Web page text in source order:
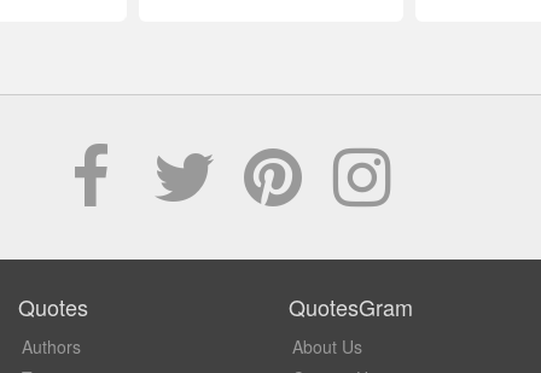
Quotes
Authors
QuotesGram
About Us